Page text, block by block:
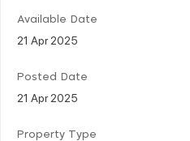
Available Date
21 Apr 2025
Posted Date
21 Apr 2025
Property Type